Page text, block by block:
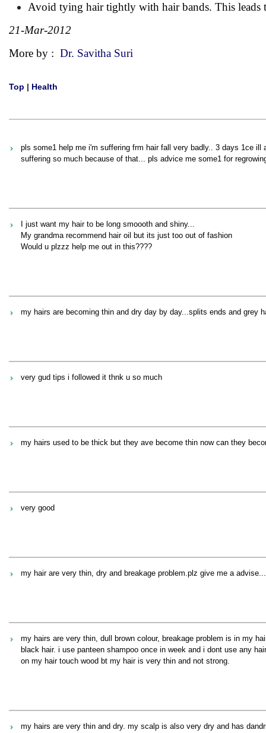
Avoid tying hair tightly with hair bands. This leads
21-Mar-2012
More by : Dr. Savitha Suri
Top | Health
pls some1 help me i'm suffering frm hair fall very badly.. 3 days 1ce
suffering so much because of that... pls advice me some1 for
I just want my hair to be long smoooth and shiny...
My grandma recommend hair oil but its just too out of fashion
Would u plzzz help me out in this????
my hairs are becoming thin and dry day by day...splits ends and grey
very gud tips i followed it thnk u so much
my hairs used to be thick but they ave become thin now can they
very good
my hair are very thin, dry and breakage problem.plz give me a
my hairs are very thin, dull brown colour, breakage problem is in my
black hair. i use panteen shampoo once in week and i dont use any
on my hair touch wood bt my hair is very thin and not strong.
my hairs are very thin and dry. my scalp is also very dry and has